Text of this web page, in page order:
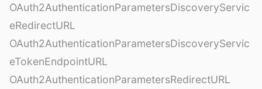
OAuth2AuthenticationParametersDiscoveryServic
eRedirectURL
OAuth2AuthenticationParametersDiscoveryServic
eTokenEndpointURL
OAuth2AuthenticationParametersRedirectURL